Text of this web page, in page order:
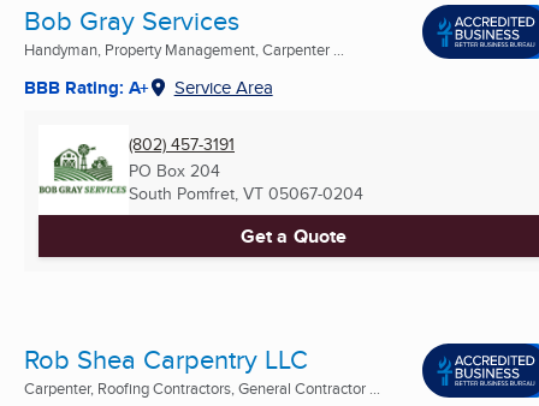
Bob Gray Services
Handyman, Property Management, Carpenter ...
BBB Rating: A+ Service Area
(802) 457-3191
PO Box 204
South Pomfret, VT 05067-0204
Get a Quote
Rob Shea Carpentry LLC
Carpenter, Roofing Contractors, General Contractor ...